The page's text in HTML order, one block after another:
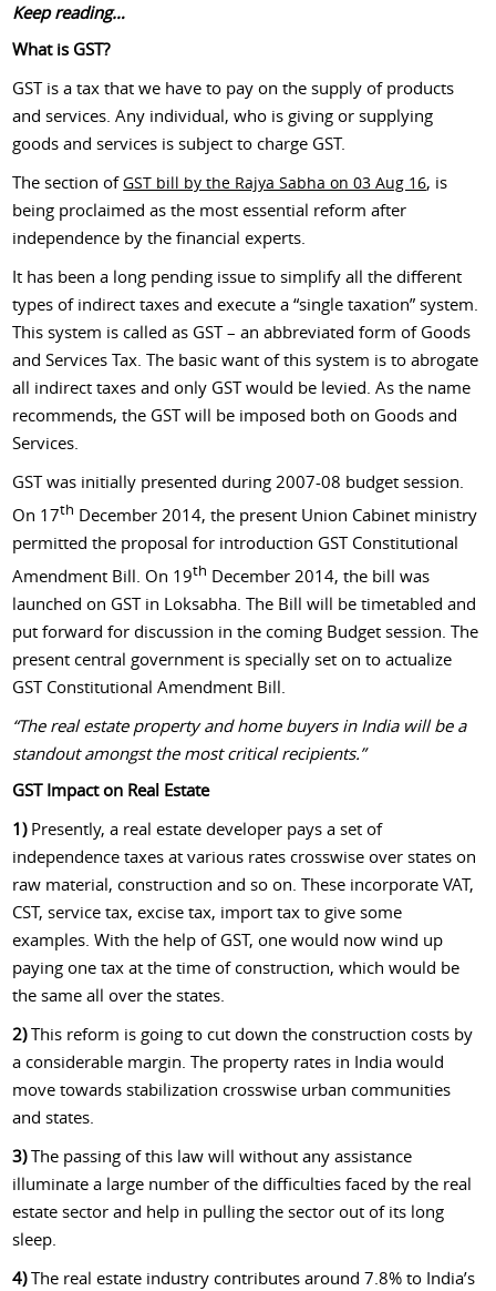
Keep reading…
What is GST?
GST is a tax that we have to pay on the supply of products
and services. Any individual, who is giving or supplying
goods and services is subject to charge GST.
The section ofGST bill by the Rajya Sabha on 03 Aug 16, is
being proclaimed as the most essential reform after
independence by the financial experts.
It has been a long pending issue to simplify all the different
types of indirect taxes and execute a “single taxation” system.
This system is called as GST – an abbreviated form of Goods
and Services Tax. The basic want of this system is to abrogate
all indirect taxes and only GST would be levied. As the name
recommends, the GST will be imposed both on Goods and
Services.
GST was initially presented during 2007-08 budget session.
On 17th December 2014, the present Union Cabinet ministry
permitted the proposal for introduction GST Constitutional
Amendment Bill. On 19th December 2014, the bill was
launched on GST in Loksabha. The Bill will be timetabled and
put forward for discussion in the coming Budget session. The
present central government is specially set on to actualize
GST Constitutional Amendment Bill.
“The real estate property and home buyers in India will be a
standout amongst the most critical recipients.”
GST Impact on Real Estate
1)Presently, a real estate developer pays a set of
independence taxes at various rates crosswise over states on
raw material, construction and so on. These incorporate VAT,
CST, service tax, excise tax, import tax to give some
examples. With the help of GST, one would now wind up
paying one tax at the time of construction, which would be
the same all over the states.
2)This reform is going to cut down the construction costs by
a considerable margin. The property rates in India would
move towards stabilization crosswise urban communities
and states.
3)The passing of this law will without any assistance
illuminate a large number of the difficulties faced by the real
estate sector and help in pulling the sector out of its long
sleep.
4)The real estate industry contributes around 7.8% to India’s